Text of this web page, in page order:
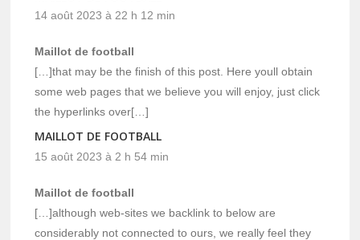
14 août 2023 à 22 h 12 min
Maillot de football
[…]that may be the finish of this post. Here youll obtain
some web pages that we believe you will enjoy, just click
the hyperlinks over[…]
MAILLOT DE FOOTBALL
15 août 2023 à 2 h 54 min
Maillot de football
[…]although web-sites we backlink to below are
considerably not connected to ours, we really feel they